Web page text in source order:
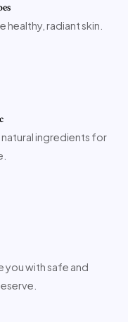
healthy, radiant skin.
ingredients for
you with safe and